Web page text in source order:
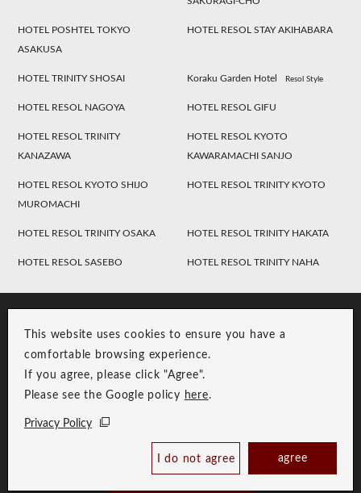
Book Now
This website uses cookies to ensure you have a
comfortable browsing experience.
If you agree, please click "Agree".
Please see the Google policy here.
Privacy Policy
I do not agree agree
HOTEL POSHTEL TOKYO
ASAKUSA
HOTEL RESOL STAY AKIHABARA
HOTEL TRINITY SHOSAI Koraku Garden Hotel Resol Style
HOTEL RESOL NAGOYA HOTEL RESOL GIFU
HOTEL RESOL TRINITY
KANAZAWA
HOTEL RESOL KYOTO
KAWARAMACHI SANJO
HOTEL RESOL KYOTO SHIJO
MUROMACHI
HOTEL RESOL TRINITY KYOTO
HOTEL RESOL TRINITY OSAKA HOTEL RESOL TRINITY HAKATA
HOTEL RESOL SASEBO HOTEL RESOL TRINITY NAHA
Group Privacy Policy
Copyright © RESOL HOLDINGS CO., LTD. All Rights Reserved.